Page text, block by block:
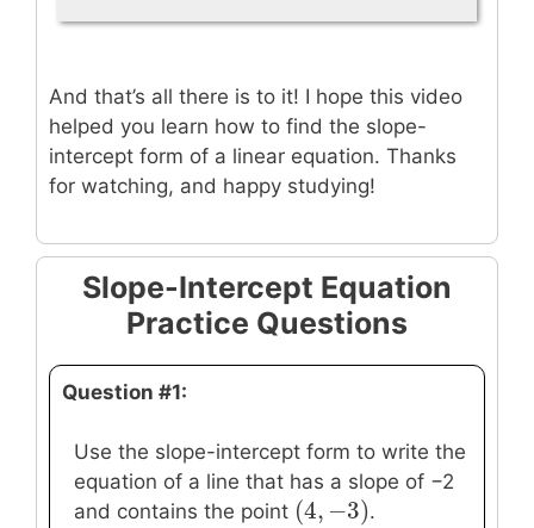
And that’s all there is to it! I hope this video
helped you learn how to find the slope-
intercept form of a linear equation. Thanks
for watching, and happy studying!
Slope-Intercept Equation
Practice Questions
Question #1:
Use the slope-intercept form to write the
equation of a line that has a slope of −2
and contains the point (4, −3
(4, −3).